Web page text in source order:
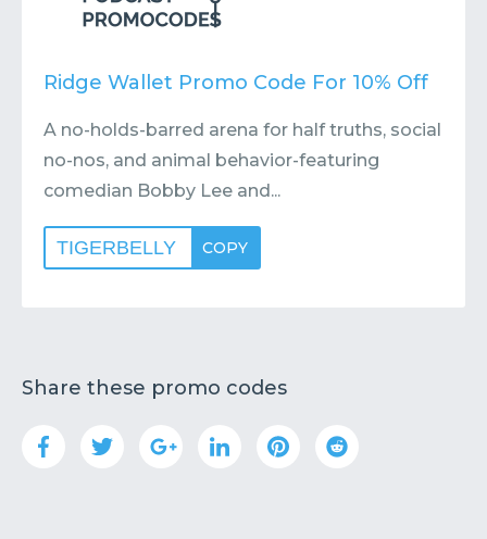
Ridge Wallet Promo Code For 10% Off
A no-holds-barred arena for half truths, social
no-nos, and animal behavior-featuring
comedian Bobby Lee and...
TIGERBELLY COPY
Share these promo codes